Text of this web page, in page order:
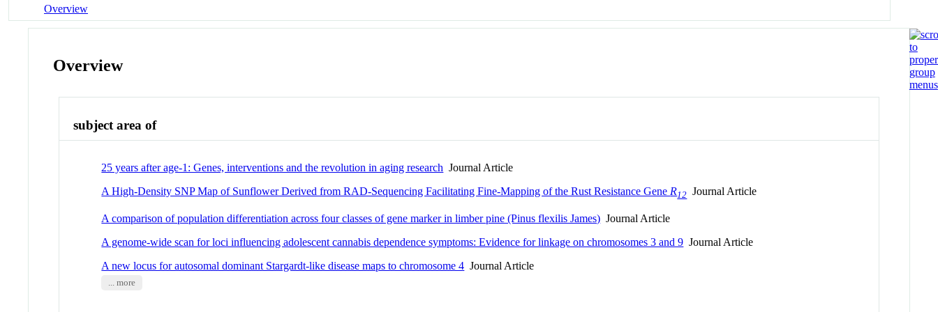
Overview
Overview
subject area of
25 years after age-1: Genes, interventions and the revolution in aging research Journal Article
A High-Density SNP Map of Sunflower Derived from RAD-Sequencing Facilitating Fine-Mapping of the Rust Resistance Gene R12 Journal Article
A comparison of population differentiation across four classes of gene marker in limber pine (Pinus flexilis James) Journal Article
A genome-wide scan for loci influencing adolescent cannabis dependence symptoms: Evidence for linkage on chromosomes 3 and 9 Journal Article
A new locus for autosomal dominant Stargardt-like disease maps to chromosome 4 Journal Article
... more